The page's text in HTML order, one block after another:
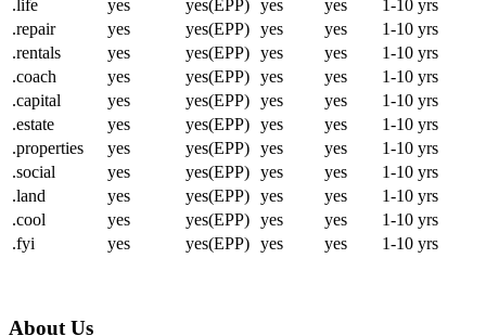
.life
yes yes(EPP) yes yes
1-10 yrs
.repair
yes yes(EPP) yes yes
1-10 yrs
.rentals
yes yes(EPP) yes yes
1-10 yrs
.coach
yes yes(EPP) yes yes
1-10 yrs
.capital
yes yes(EPP) yes yes
1-10 yrs
.estate
yes yes(EPP) yes yes
1-10 yrs
.properties
yes yes(EPP) yes yes
1-10 yrs
.social
yes yes(EPP) yes yes
1-10 yrs
.land
yes yes(EPP) yes yes
1-10 yrs
.cool
yes yes(EPP) yes yes
1-10 yrs
.fyi
yes yes(EPP) yes yes 1-10 yrs
About Us